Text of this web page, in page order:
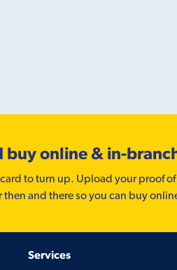
buy online & in-
to turn up. Upload your proof
and there so you can buy
Services